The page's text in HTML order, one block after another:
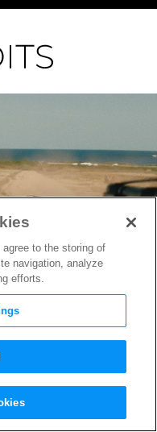
Designer
agree to the storing of
navigation, analyze
efforts.